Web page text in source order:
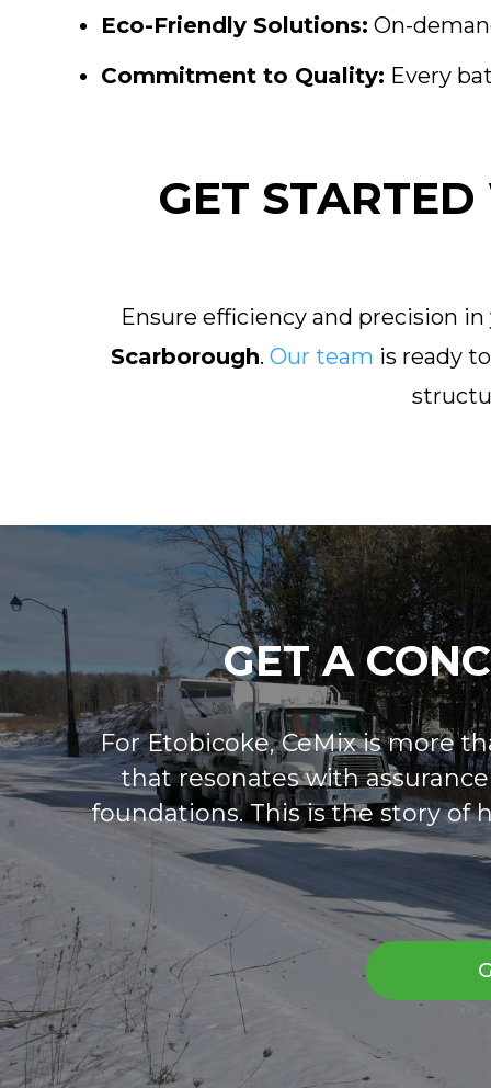
Eco-Friendly Solutions: On-
Commitment to Quality: Every
GET
Ensure efficiency and precision
Scarborough. Our team is ready
GET A
For Etobicoke, CeMix is more
that resonates with
foundations. This is the story of